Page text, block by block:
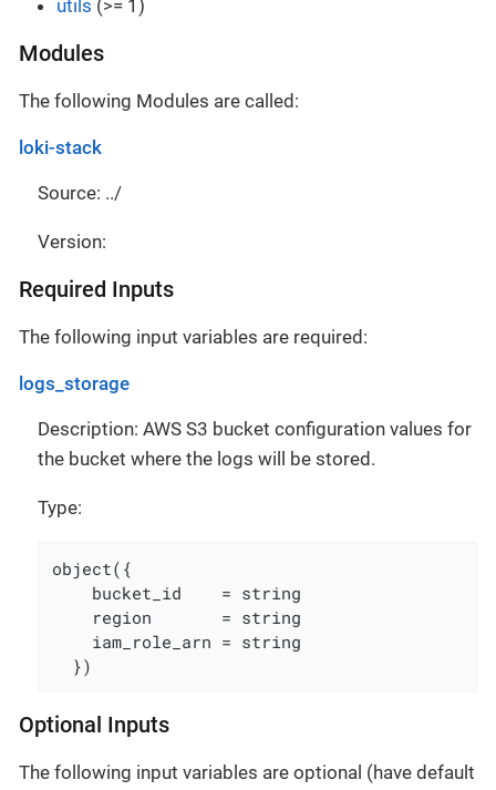
utils (>= 1)
Modules
The following Modules are called:
loki-stack
Source: ../
Version:
Required Inputs
The following input variables are required:
logs_storage
Description: AWS S3 bucket configuration values for
the bucket where the logs will be stored.
Type:
object({
    bucket_id    = string
    region       = string
    iam_role_arn = string
  })
Optional Inputs
The following input variables are optional (have default